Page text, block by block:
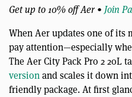
Get up to 10% off Aer • Join
When Aer updates one of its
pay attention—especially
The Aer City Pack Pro 2 20L
versionand scales it down
friendly package. At first